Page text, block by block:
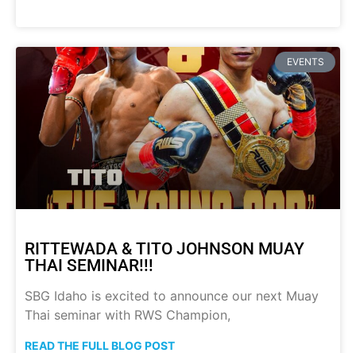
EVENTS
RITTEWADA & TITO JOHNSON MUAY
THAI SEMINAR!!!
SBG Idaho is excited to announce our next Muay
Thai seminar with RWS Champion,
READ THE FULL BLOG POST